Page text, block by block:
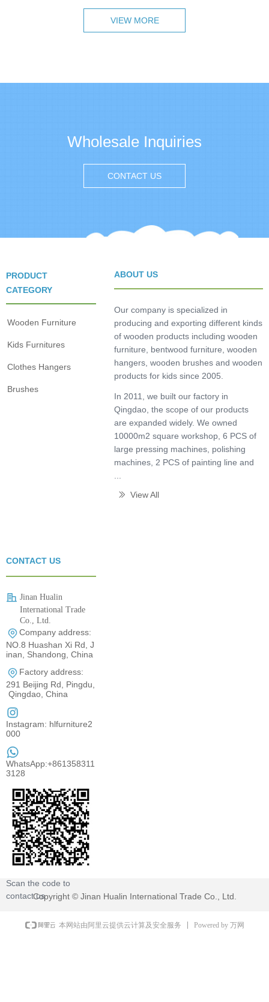
Wholesale Inquiries
CONTACT US
VIEW MORE
Copyright © Jinan Hualin International Trade Co., Ltd.
Wooden Furniture
Kids Furnitures
Clothes Hangers
Brushes
PRODUCT
CATEGORY
ABOUT US
Our company is specialized in
producing and exporting different kinds
of wooden products including wooden
furniture, bentwood furniture, wooden
hangers, wooden brushes and wooden
products for kids since 2005.
In 2011, we built our factory in
Qingdao, the scope of our products
are expanded widely. We owned
10000m2 square workshop, 6 PCS of
large pressing machines, polishing
machines, 2 PCS of painting line and
ꅀ View All
CONTACT US
Jinan Hualin
International Trade
Co., Ltd.
0531-80960710
Scan the code to
contact us
Company address:
NO.8 Huashan Xi Rd, J
inan, Shandong, China
Factory address:
291 Beijing Rd, Pingdu,
Qingdao, China
Instagram: hlfurniture2
000
WhatsApp:+861358311
3128
本网站由阿里云提供云计算及安全服务 Powered by 万网